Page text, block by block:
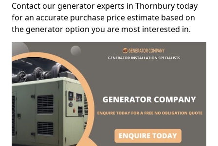
Contact our generator experts in Thornbury today
for an accurate purchase price estimate based on
the generator option you are most interested in.